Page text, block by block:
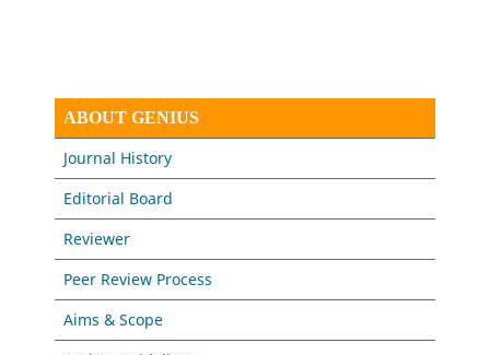
ABOUT GENIUS
Journal History
Editorial Board
Reviewer
Peer Review Process
Aims & Scope